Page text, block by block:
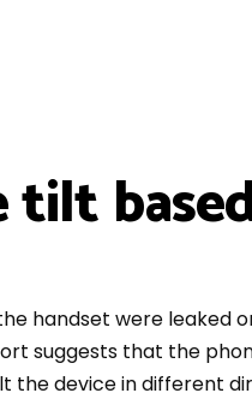
handset were leaked
suggests that the
the device in different